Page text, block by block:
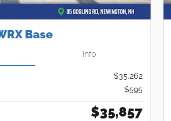
Base
Info
$35,262
$595
$35,857